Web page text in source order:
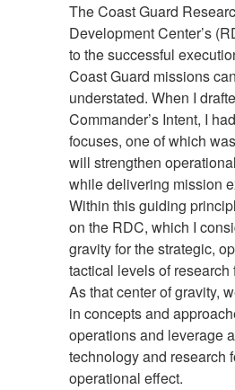
The Coast Guard
Development Center’s
to the successful
Coast Guard missions
understated. When I
Commander’s Intent, I
focuses, one of which
will strengthen
while delivering mission
Within this guiding
on the RDC, which I
gravity for the strategic,
tactical levels of research
As that center of gravity,
in concepts and
operations and leverage
technology and research
operational effect.